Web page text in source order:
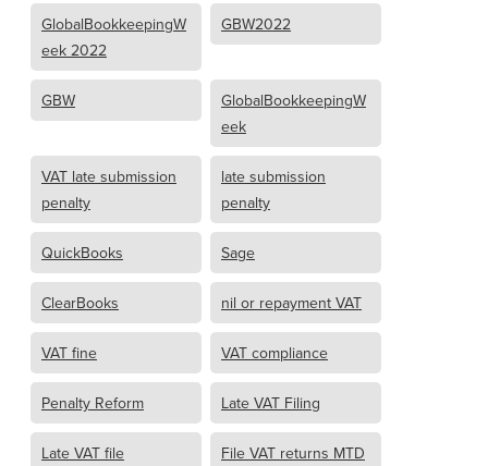
GlobalBookkeepingW
eek 2022
GBW2022
GBW
GlobalBookkeepingW
eek
VAT late submission
penalty
late submission
penalty
QuickBooks Sage
ClearBooks nil or repayment VAT
VAT fine VAT compliance
Penalty Reform Late VAT Filing
Late VAT file File VAT returns MTD